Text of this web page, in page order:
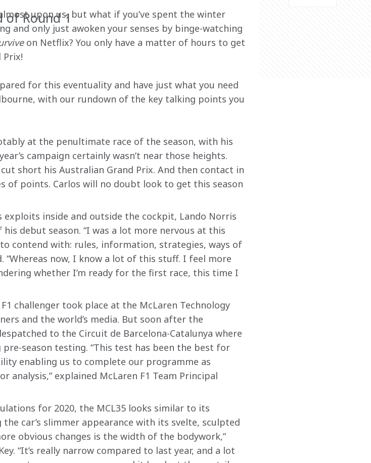
of Round 1
upon us, but what if you’ve spent the winter
and only just awoken your senses by binge-watching
on Netflix? You only have a matter of hours to get
Prix!
for this eventuality and have just what you need
with our rundown of the key talking points you
at the penultimate race of the season, with his
campaign certainly wasn’t near those heights.
short his Australian Grand Prix. And then contact in
of points. Carlos will no doubt look to get this season
inside and outside the cockpit, Lando Norris
debut season. “I was a lot more nervous at this
contend with: rules, information, strategies, ways of
“Whereas now, I know a lot of this stuff. I feel more
whether I’m ready for the first race, this time I
challenger took place at the McLaren Technology
and the world’s media. But soon after the
to the Circuit de Barcelona-Catalunya where
season testing. “This test has been the best for
enabling us to complete our programme as
explained McLaren F1 Team Principal
for 2020, the MCL35 looks similar to its
the car’s slimmer appearance with its svelte, sculpted
obvious changes is the width of the bodywork,”
“It’s really narrow compared to last year, and a lot